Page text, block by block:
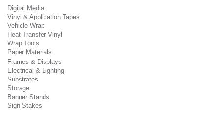
Digital Media
Vinyl & Application Tapes
Vehicle Wrap
Heat Transfer Vinyl
Wrap Tools
Paper Materials
Frames & Displays
Electrical & Lighting
Substrates
Storage
Banner Stands
Sign Stakes